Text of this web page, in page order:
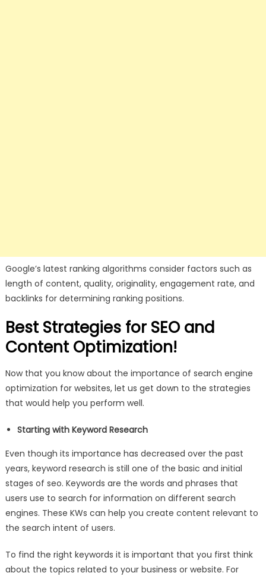
Google’s latest ranking algorithms consider factors such as
length of content, quality, originality, engagement rate, and
backlinks for determining ranking positions.
Best Strategies for SEO and
Content Optimization!
Now that you know about the importance of search engine
optimization for websites, let us get down to the strategies
that would help you perform well.
Starting with Keyword Research
Even though its importance has decreased over the past
years, keyword research is still one of the basic and initial
stages of seo. Keywords are the words and phrases that
users use to search for information on different search
engines. These KWs can help you create content relevant to
the search intent of users.
To find the right keywords it is important that you first think
about the topics related to your business or website. For